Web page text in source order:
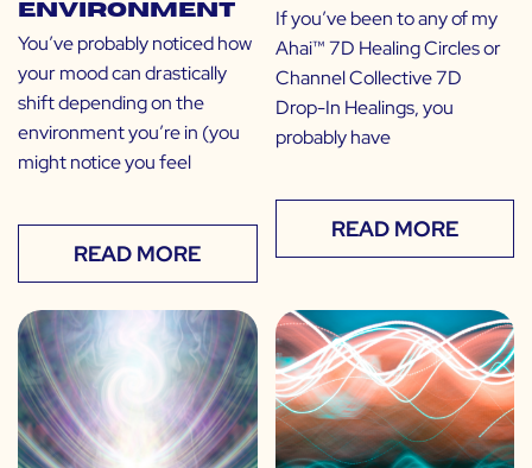
Environment
You’ve probably noticed how
your mood can drastically
shift depending on the
environment you’re in (you
might notice you feel
READ MORE
If you’ve been to any of my
Ahai™ 7D Healing Circles or
Channel Collective 7D
Drop-In Healings, you
probably have
READ MORE